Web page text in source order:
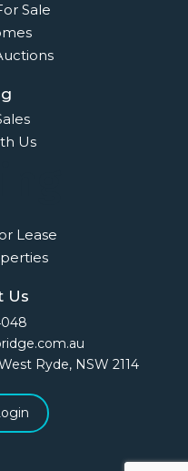
Sale
Us
Lease
Us
Ryde, NSW 2114